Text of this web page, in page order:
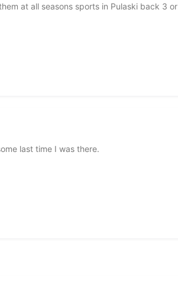
at all seasons sports in Pulaski back 3
last time I was there.